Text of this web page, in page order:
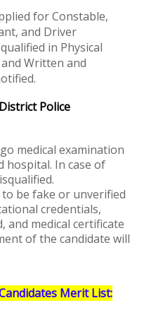
for Constable,
and Driver
in Physical
Written and
Police
medical examination
In case of
be fake or unverified
credentials,
and medical certificate
of the candidate will
Merit List: